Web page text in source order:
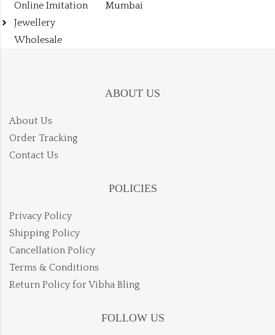
Online Imitation
Jewellery
Wholesale
Mumbai
ABOUT US
About Us
Order Tracking
Contact Us
POLICIES
Privacy Policy
Shipping Policy
Cancellation Policy
Terms & Conditions
Return Policy for Vibha Bling
FOLLOW US